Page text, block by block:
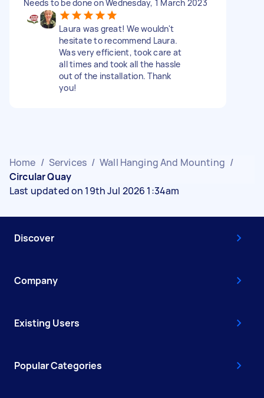
Needs to be done on Wednesday, 1 March 2023
Laura was great! We wouldn't
hesitate to recommend Laura.
Was very efficient, took care at
all times and took all the hassle
out of the installation. Thank
you!
Home / Services / Wall Hanging And Mounting /
Circular Quay
Last updated on 19th Jul 2026 1:34am
Discover
Company
Existing Users
Popular Categories